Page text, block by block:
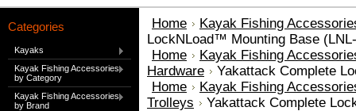
Categories
Kayaks
Kayak Fishing Accessories
by Category
Kayak Fishing Accessories
by Brand
Home
Kayak Fishing
LockNLoad™ Mounting Base
Home
Kayak Fishing
Hardware
Yakattack Complete
Home
Kayak Fishing
Trolleys
Yakattack Complete